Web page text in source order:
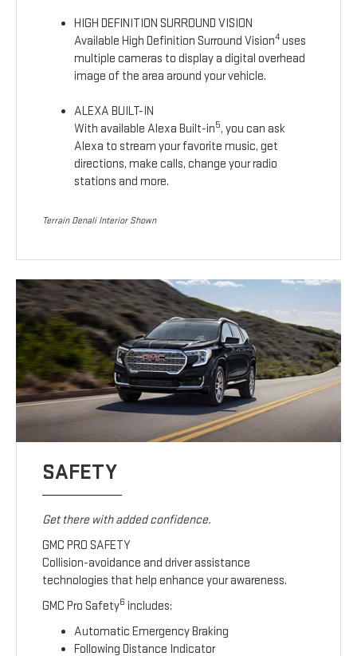
HIGH DEFINITION SURROUND VISION
Available High Definition Surround Vision4uses
multiple cameras to display a digital overhead
image of the area around your vehicle.
ALEXA BUILT-IN
With available Alexa Built-in5, you can ask
Alexa to stream your favorite music, get
directions, make calls, change your radio
stations and more.
Terrain Denali Interior Shown
SAFETY
Get there with added confidence.
GMC PRO SAFETY
Collision-avoidance and driver assistance
technologies that help enhance your awareness.
GMC Pro Safety6 includes:
Automatic Emergency Braking
Following Distance Indicator